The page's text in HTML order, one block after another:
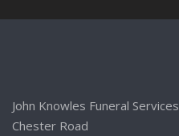
John Knowles Funeral Services
Chester Road